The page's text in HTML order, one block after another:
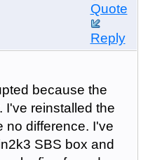
Quote
Reply
because the
I've reinstalled the
no difference. I've
SBS box and